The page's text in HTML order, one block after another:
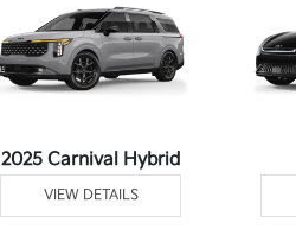
2025 Carnival Hybrid
VIEW DETAILS